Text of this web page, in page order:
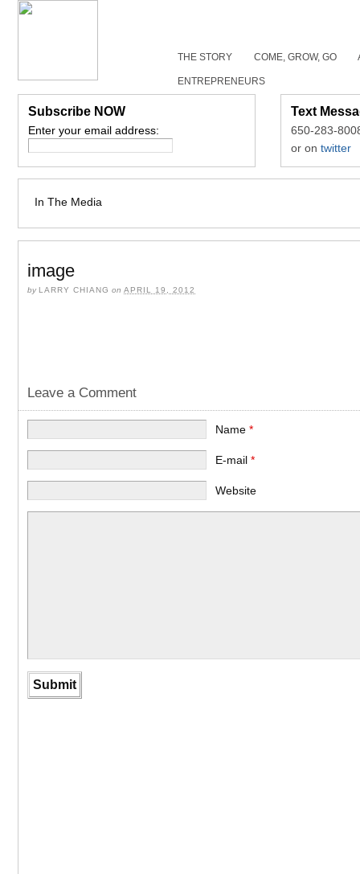
THE STORY COME, GROW, GO
ENTREPRENEURS
Subscribe NOW
Enter your email address:
Text
650-283-
or on twitter
In The Media
image
by LARRY CHIANG on APRIL 19, 2012
Leave a Comment
Name*
E-mail*
Website